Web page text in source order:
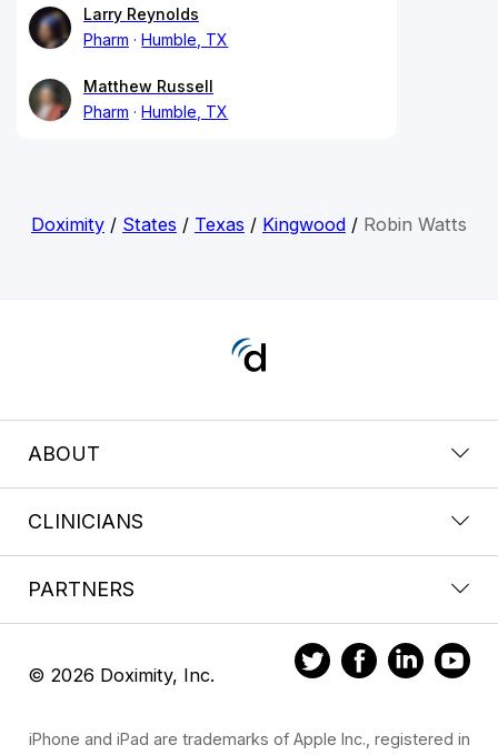
Larry Reynolds
Pharm
Humble, TX
Matthew Russell
Pharm
Humble, TX
Doximity/ States / Texas / Kingwood/ Robin Watts
ABOUT
CLINICIANS
PARTNERS
© 2026 Doximity, Inc.
iPhone and iPad are trademarks of Apple Inc., registered in